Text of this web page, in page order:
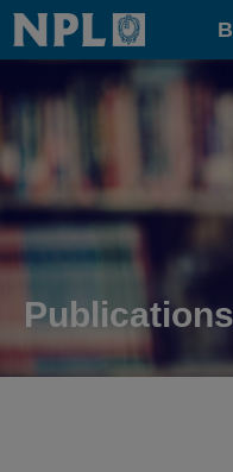
Home
Publications